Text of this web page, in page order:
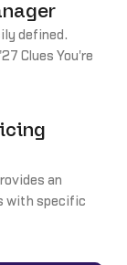
defined.
Clues You're
an
with specific